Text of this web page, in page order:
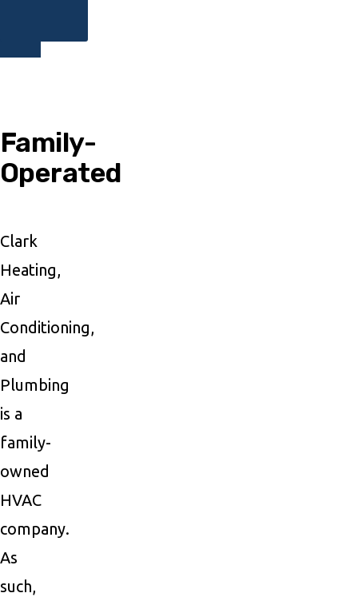
Family-
Operated
Clark
Heating,
Air
Conditioning,
and
Plumbing
is a
family-
owned
HVAC
company.
As
such,